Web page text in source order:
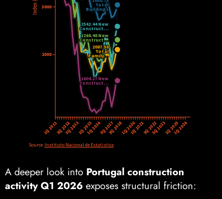
A deeper look into Portugal construction
activity Q1 2026 exposes structural friction: